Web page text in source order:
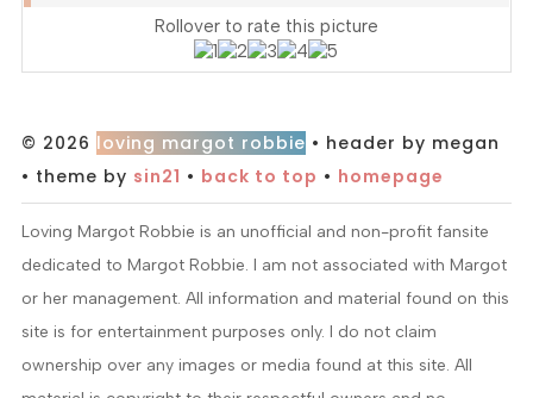
Rollover to rate this picture
© 2026 loving margot robbie • header by megan
• theme by sin21 • back to top • homepage
Loving Margot Robbie is an unofficial and non-profit fansite
dedicated to Margot Robbie. I am not associated with Margot
or her management. All information and material found on this
site is for entertainment purposes only. I do not claim
ownership over any images or media found at this site. All